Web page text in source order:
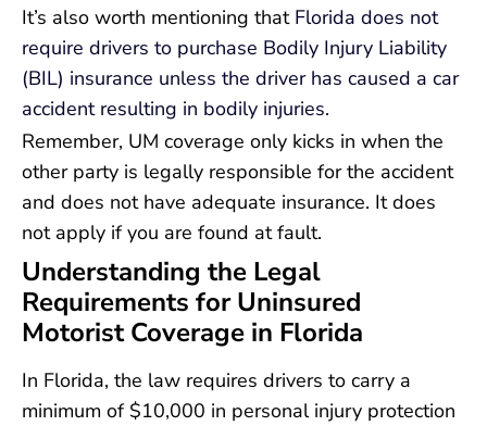
It’s also worth mentioning that Florida does not
require drivers to purchase Bodily Injury Liability
(BIL) insurance unless the driver has caused a car
accident resulting in bodily injuries.
Remember, UM coverage only kicks in when the
other party is legally responsible for the accident
and does not have adequate insurance. It does
not apply if you are found at fault.
Understanding the Legal
Requirements for Uninsured
Motorist Coverage in Florida
In Florida, the law requires drivers to carry a
minimum of $10,000 in personal injury protection